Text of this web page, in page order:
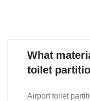
What
toilet
Airport toilet